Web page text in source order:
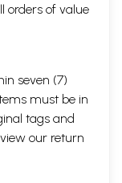
orders of value
seven (7)
must be in
tags and
our return